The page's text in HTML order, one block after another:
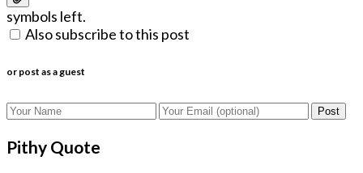
symbols left.
Also subscribe to this post
or post as a guest
Post
Pithy Quote